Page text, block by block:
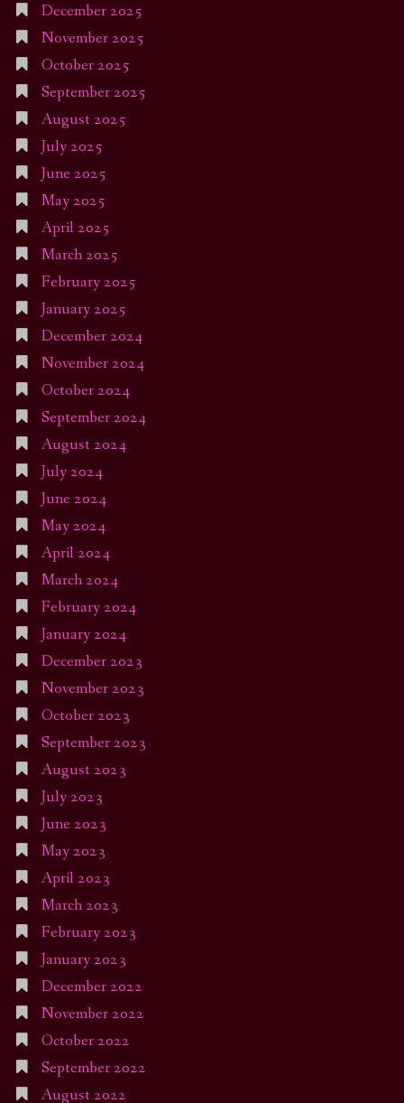
December 2025
November 2025
October 2025
September 2025
August 2025
July 2025
June 2025
May 2025
April 2025
March 2025
February 2025
January 2025
December 2024
November 2024
October 2024
September 2024
August 2024
July 2024
June 2024
May 2024
April 2024
March 2024
February 2024
January 2024
December 2023
November 2023
October 2023
September 2023
August 2023
July 2023
June 2023
May 2023
April 2023
March 2023
February 2023
January 2023
December 2022
November 2022
October 2022
September 2022
August 2022